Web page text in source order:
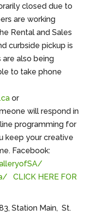
closed due to
are working
Rental and Sales
curbside pickup is
are also being
to take phone
or
will respond in
programming for
keep your creative
Facebook:
CLICK HERE FOR
Station Main, St.